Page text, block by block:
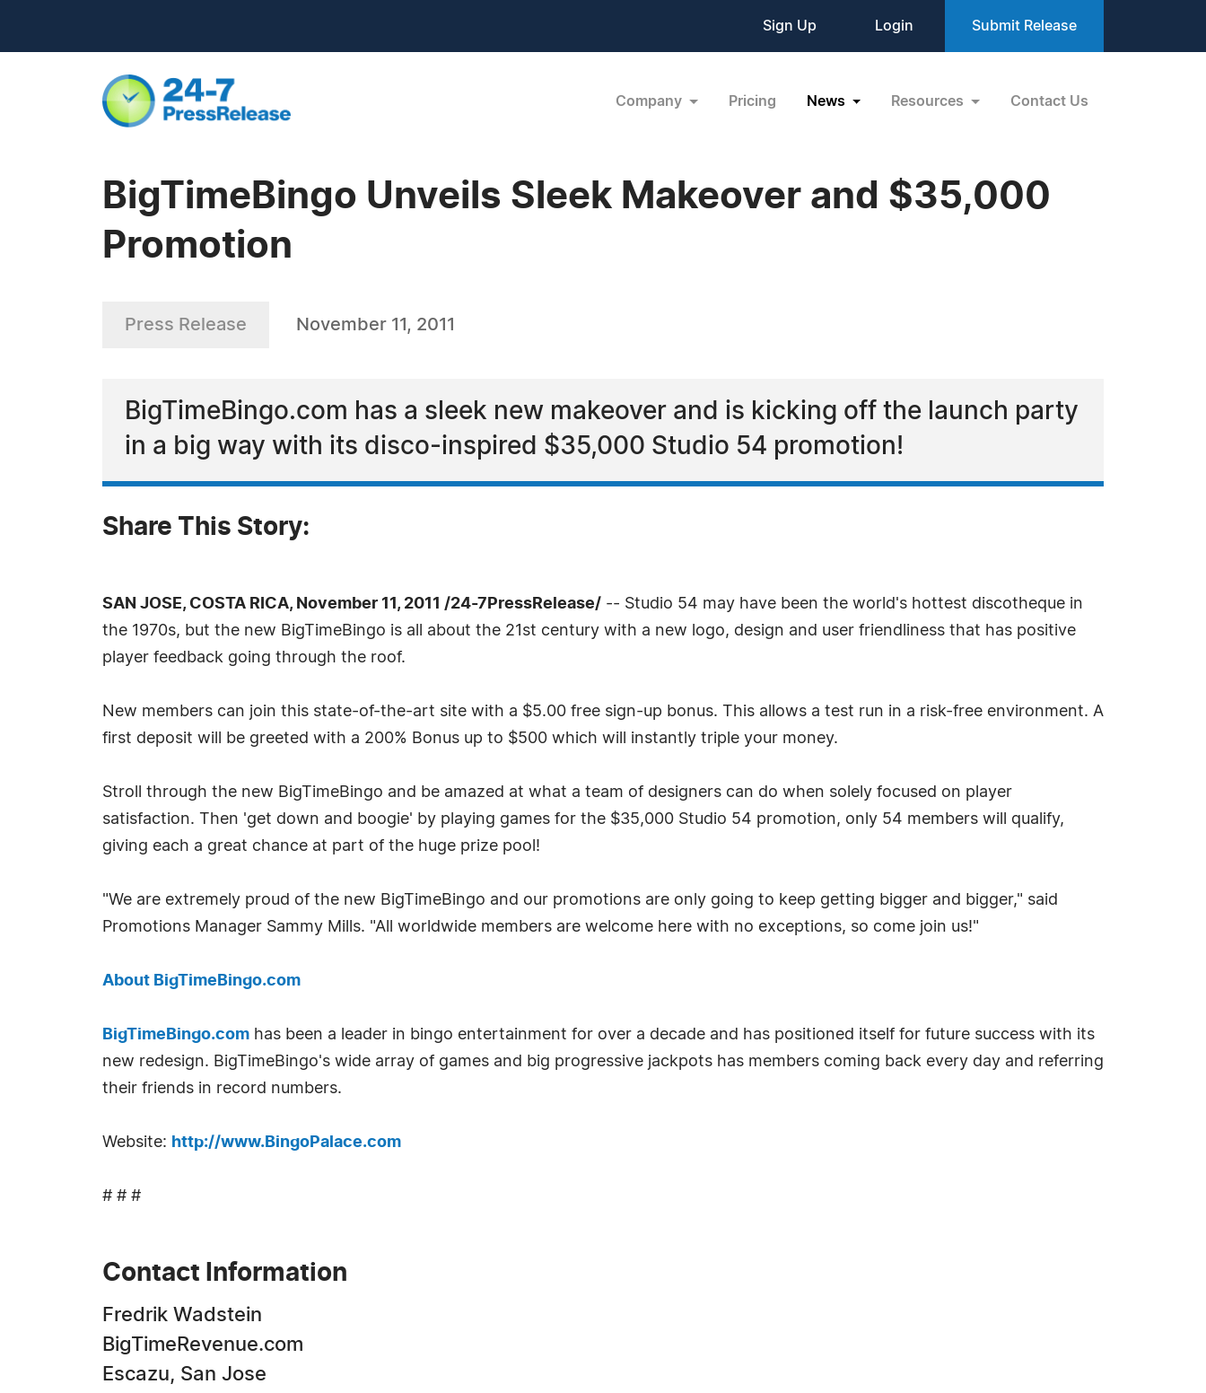
Sign Up Login Submit Release
Company Pricing News Resources Contact Us
BigTimeBingo Unveils Sleek Makeover and $35,000
Promotion
Press Release November 11, 2011
BigTimeBingo.com has a sleek new makeover and is kicking off the launch party
in a big way with its disco-inspired $35,000 Studio 54 promotion!
Share This Story:
SAN JOSE, COSTA RICA, November 11, 2011 /24-7PressRelease/ -- Studio 54 may have been the world's hottest discotheque in
the 1970s, but the new BigTimeBingo is all about the 21st century with a new logo, design and user friendliness that has positive
player feedback going through the roof.
New members can join this state-of-the-art site with a $5.00 free sign-up bonus. This allows a test run in a risk-free environment. A
first deposit will be greeted with a 200% Bonus up to $500 which will instantly triple your money.
Stroll through the new BigTimeBingo and be amazed at what a team of designers can do when solely focused on player
satisfaction. Then 'get down and boogie' by playing games for the $35,000 Studio 54 promotion, only 54 members will qualify,
giving each a great chance at part of the huge prize pool!
"We are extremely proud of the new BigTimeBingo and our promotions are only going to keep getting bigger and bigger," said
Promotions Manager Sammy Mills. "All worldwide members are welcome here with no exceptions, so come join us!"
About BigTimeBingo.com
BigTimeBingo.com has been a leader in bingo entertainment for over a decade and has positioned itself for future success with its
new redesign. BigTimeBingo's wide array of games and big progressive jackpots has members coming back every day and referring
their friends in record numbers.
Website: http://www.BingoPalace.com
# # #
Contact Information
Fredrik Wadstein
BigTimeRevenue.com
Escazu, San Jose